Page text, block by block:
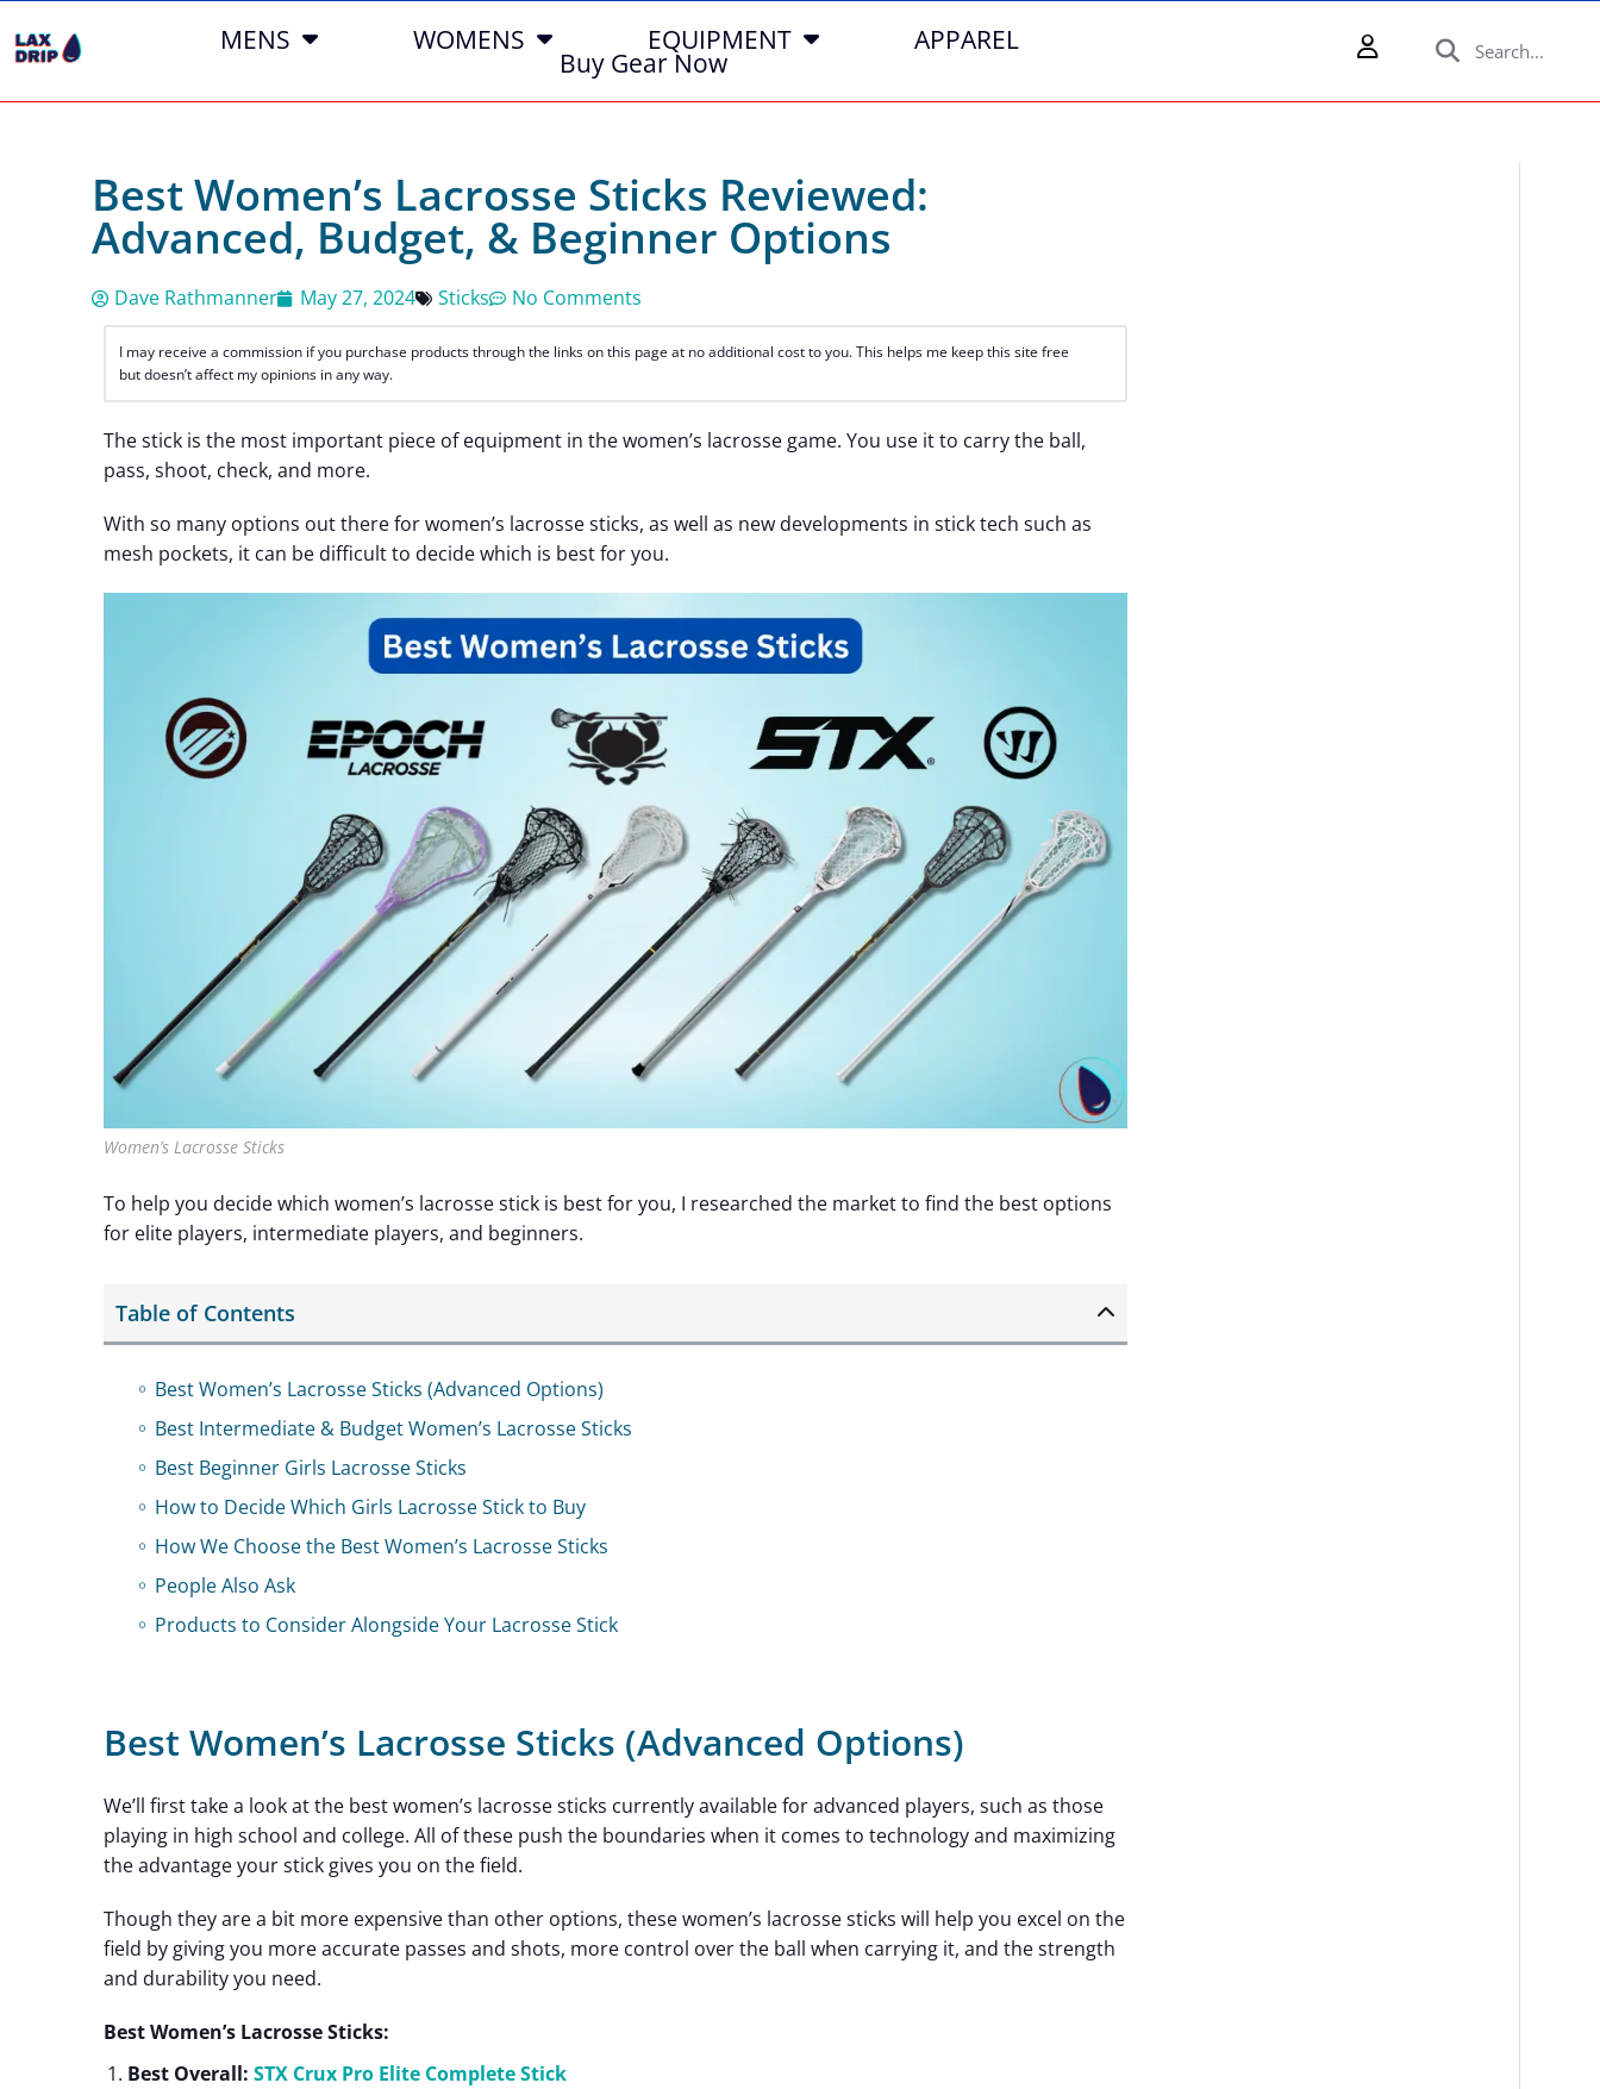
MENS WOMENS EQUIPMENT APPAREL
Buy Gear Now
Best Women’s Lacrosse Sticks Reviewed:
Advanced, Budget, & Beginner Options
Dave Rathmanner May 27, 2024 Sticks No Comments
I may receive a commission if you purchase products through the links on this page at no additional cost to you. This helps me keep this site free
but doesn’t affect my opinions in any way.
The stick is the most important piece of equipment in the women’s lacrosse game. You use it to carry the ball,
pass, shoot, check, and more.
With so many options out there for women’s lacrosse sticks, as well as new developments in stick tech such as
mesh pockets, it can be difficult to decide which is best for you.
Women’s Lacrosse Sticks
To help you decide which women’s lacrosse stick is best for you, I researched the market to find the best options
for elite players, intermediate players, and beginners.
Table of Contents
Best Women’s Lacrosse Sticks (Advanced Options)
Best Intermediate & Budget Women’s Lacrosse Sticks
Best Beginner Girls Lacrosse Sticks
How to Decide Which Girls Lacrosse Stick to Buy
How We Choose the Best Women’s Lacrosse Sticks
People Also Ask
Products to Consider Alongside Your Lacrosse Stick
Best Women’s Lacrosse Sticks (Advanced Options)
We’ll first take a look at the best women’s lacrosse sticks currently available for advanced players, such as those
playing in high school and college. All of these push the boundaries when it comes to technology and maximizing
the advantage your stick gives you on the field.
Though they are a bit more expensive than other options, these women’s lacrosse sticks will help you excel on the
field by giving you more accurate passes and shots, more control over the ball when carrying it, and the strength
and durability you need.
Best Women’s Lacrosse Sticks:
Best Overall:STX Crux Pro Elite Complete Stick